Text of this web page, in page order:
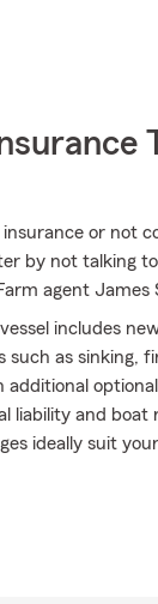
or not
by not talking
agent James
includes
such as
liability and
ideally suit